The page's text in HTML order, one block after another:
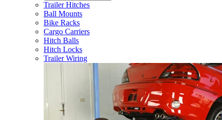
Trailer Hitches
Ball Mounts
Bike Racks
Cargo Carriers
Hitch Balls
Hitch Locks
Trailer Wiring